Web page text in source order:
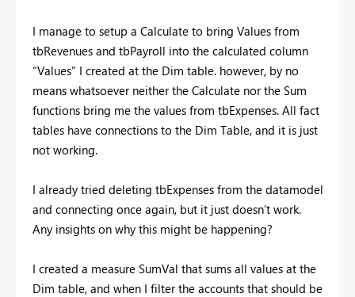
I manage to setup a Calculate to bring Values from
tbRevenues and tbPayroll into the calculated column
“Values” I created at the Dim table. however, by no
means whatsoever neither the Calculate nor the Sum
functions bring me the values from tbExpenses. All fact
tables have connections to the Dim Table, and it is just
not working.
I already tried deleting tbExpenses from the datamodel
and connecting once again, but it just doesn’t work.
Any insights on why this might be happening?
I created a measure SumVal that sums all values at the
Dim table, and when I filter the accounts that should be